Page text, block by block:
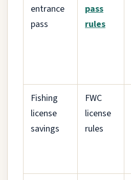
entrance
pass
pass
rules
Fishing
license
savings
FWC
license
rules